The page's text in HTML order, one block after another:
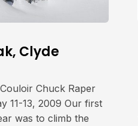
Clyde
Chuck Raper
11-13, 2009 Our first
was to climb the